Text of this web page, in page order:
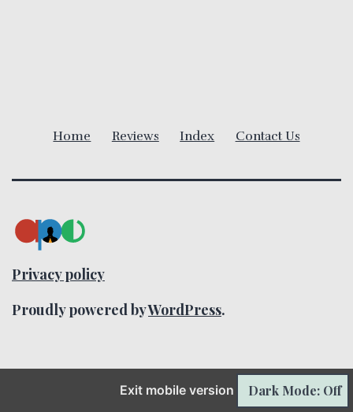
t
o
n
Home Reviews Index Contact Us
Privacy policy
Proudly powered byWordPress.
Exit mobile version Dark Mode: Off